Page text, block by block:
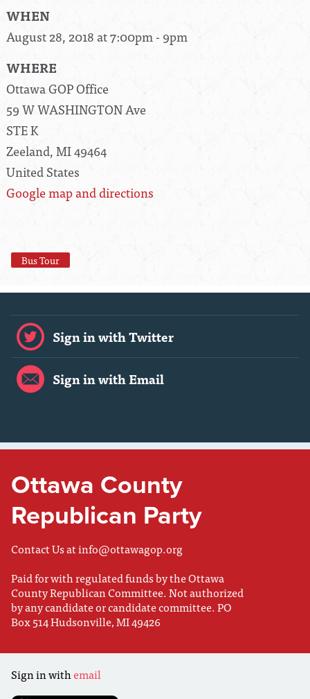
WHEN
August 28, 2018 at 7:00pm - 9pm
WHERE
Ottawa GOP Office
59 W WASHINGTON Ave
STE K
Zeeland, MI 49464
United States
Google map and directions
Bus Tour
Sign in with Twitter
Sign in with Email
Ottawa County
Republican Party
Contact Us atinfo@ottawagop.org
Paid for with regulated funds by the Ottawa
County Republican Committee. Not authorized
by any candidate or candidate committee. PO
Box 514 Hudsonville, MI 49426
Sign in withemail